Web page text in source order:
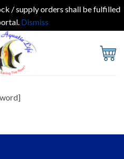
/ supply orders shall be fulfilled
Dismiss